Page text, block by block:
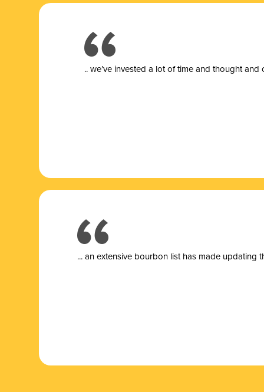
.. we’ve invested a lot of time and thought
... an extensive bourbon list has made updating